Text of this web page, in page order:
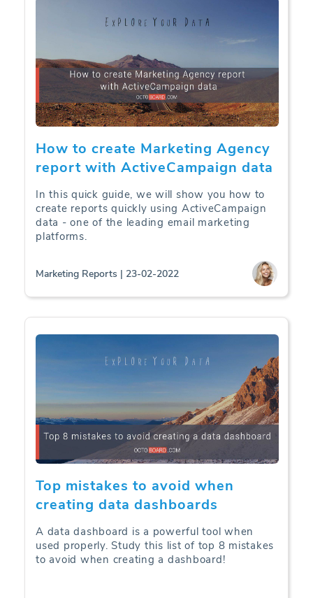
How to create Marketing Agency
report with ActiveCampaign data
In this quick guide, we will show you how to
create reports quickly using ActiveCampaign
data - one of the leading email marketing
platforms.
Marketing Reports | 23-02-2022
Top mistakes to avoid when
creating data dashboards
A data dashboard is a powerful tool when
used properly. Study this list of top 8 mistakes
to avoid when creating a dashboard!